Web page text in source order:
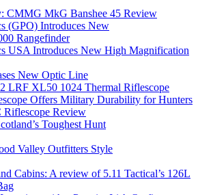
CMMG MkG Banshee 45 Review
(GPO) Introduces New
Rangefinder
USA Introduces New High Magnification
New Optic Line
LRF XL50 1024 Thermal Riflescope
Offers Military Durability for Hunters
Riflescope Review
Toughest Hunt
Valley Outfitters Style
Cabins: A review of 5.11 Tactical’s 126L